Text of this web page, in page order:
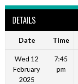
DETAILS
Date Time
Wed 12
February
2025
7:45
pm